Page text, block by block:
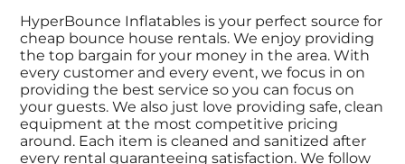
HyperBounce Inflatables is your perfect source for
cheap bounce house rentals. We enjoy providing
the top bargain for your money in the area. With
every customer and every event, we focus in on
providing the best service so you can focus on
your guests. We also just love providing safe, clean
equipment at the most competitive pricing
around. Each item is cleaned and sanitized after
every rental guaranteeing satisfaction. We follow